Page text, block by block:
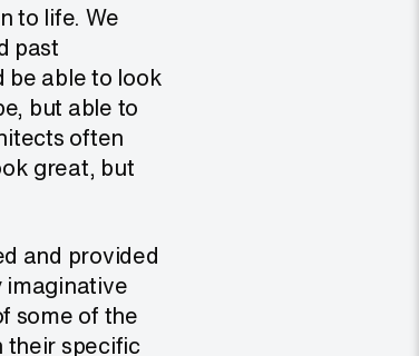
to life. We
past
be able to look
but able to
often
great, but
and provided
imaginative
some of the
their specific